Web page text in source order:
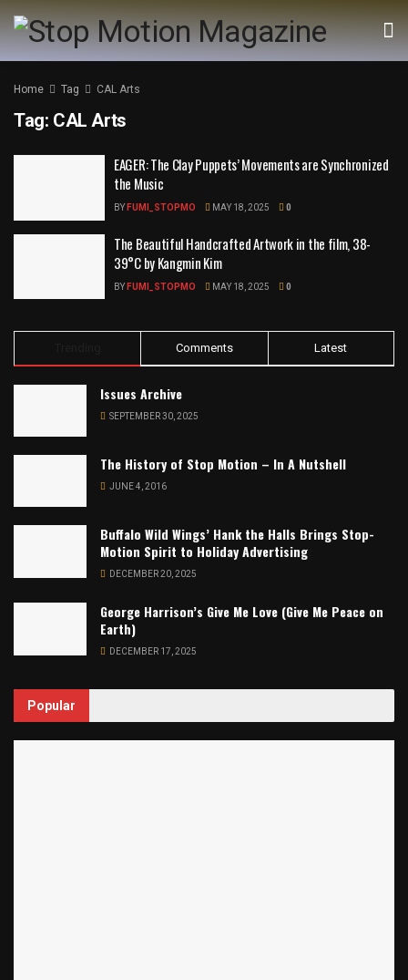
Home Tag CAL Arts
Tag: CAL Arts
EAGER: The Clay Puppets’ Movements are Synchronized
the Music
BY FUMI_STOPMO MAY 18, 2025 0
The Beautiful Handcrafted Artwork in the film, 38-
39°C by Kangmin Kim
BY FUMI_STOPMO MAY 18, 2025 0
Comments Latest
Issues Archive
SEPTEMBER 30, 2025
The History of Stop Motion – In A Nutshell
JUNE 4, 2016
Buffalo Wild Wings’ Hank the Halls Brings Stop-
Motion Spirit to Holiday Advertising
DECEMBER 20, 2025
George Harrison’s Give Me Love (Give Me Peace on
Earth)
DECEMBER 17, 2025
Popular